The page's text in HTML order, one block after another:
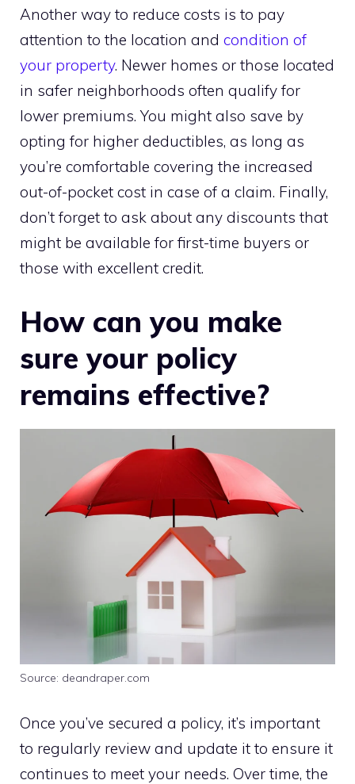
Another way to reduce costs is to pay
attention to the location and condition of
your property. Newer homes or those located
in safer neighborhoods often qualify for
lower premiums. You might also save by
opting for higher deductibles, as long as
you’re comfortable covering the increased
out-of-pocket cost in case of a claim. Finally,
don’t forget to ask about any discounts that
might be available for first-time buyers or
those with excellent credit.
How can you make
sure your policy
remains effective?
Source: deandraper.com
Once you’ve secured a policy, it’s important
to regularly review and update it to ensure it
continues to meet your needs. Over time, the